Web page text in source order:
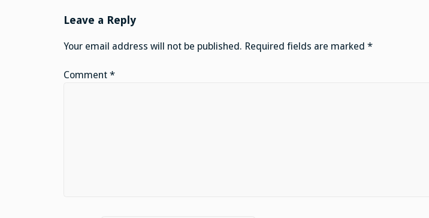
Leave a Reply
Your email address will not be published. Required fields are marked *
Comment *